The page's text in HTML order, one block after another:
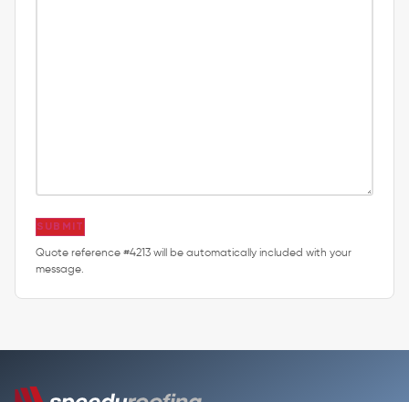
SUBMIT
Quote reference #4213 will be automatically included with your
message.